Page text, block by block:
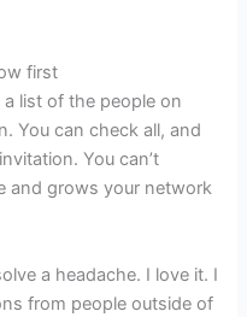
first
a list of the people on
You can check all, and
You can’t
and grows your network
a headache. I love it. I
from people outside of